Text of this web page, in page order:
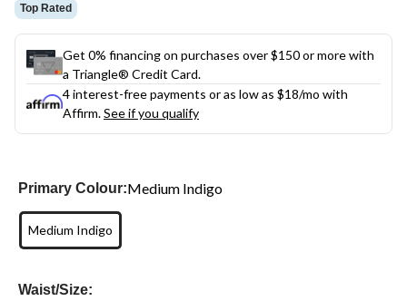
Top Rated
Get 0% financing on purchases over $150 or more with
a Triangle® Credit Card.
4 interest-free payments or as low as $18/mo with
Affirm.See if you qualify
Primary Colour:Medium Indigo
Medium Indigo
Waist/Size: